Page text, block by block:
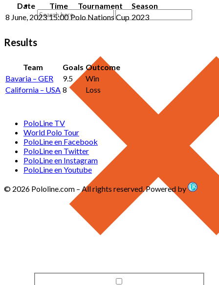
Date Time Tournament
Season
8 June, 2023 15:00 Polo Nations Cup 2023
Results
Team Goals Outcome
Bavaria – GER
9.5
Win
California – USA 8 Loss
PoloLine TV
World Polo Tour
PoloLine en Facebook
PoloLine en Twitter
PoloLine en Instagram
PoloLine en Youtube
© 2026 Pololine.com – All rights reserved. Powered by